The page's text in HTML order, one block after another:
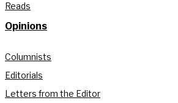
Reads
Opinions
Columnists
Editorials
Letters from the Editor